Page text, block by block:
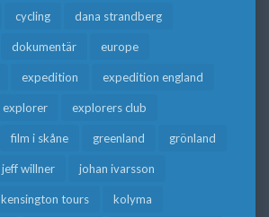
cycling dana strandberg
dokumentär europe
expedition expedition england
explorer explorers club
film i skåne greenland grönland
jeff willner johan ivarsson
kensington tours kolyma